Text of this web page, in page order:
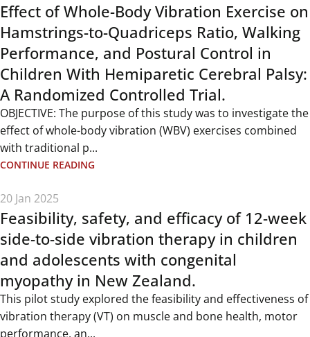
Effect of Whole-Body Vibration Exercise on
Hamstrings-to-Quadriceps Ratio, Walking
Performance, and Postural Control in
Children With Hemiparetic Cerebral Palsy:
A Randomized Controlled Trial.
OBJECTIVE: The purpose of this study was to investigate the
effect of whole-body vibration (WBV) exercises combined
with traditional p...
CONTINUE READING
20 Jan 2025
Feasibility, safety, and efficacy of 12-week
side-to-side vibration therapy in children
and adolescents with congenital
myopathy in New Zealand.
This pilot study explored the feasibility and effectiveness of
vibration therapy (VT) on muscle and bone health, motor
performance, an...